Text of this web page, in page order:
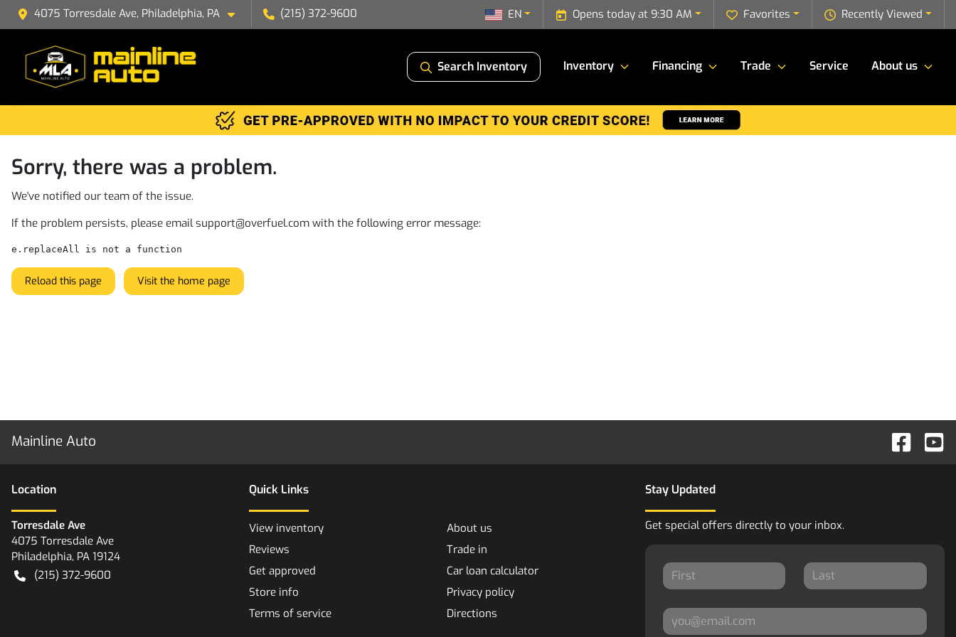
4075 Torresdale Ave, Philadelphia, PA (215) 372-9600 Recently Viewed
Favorites
Opens today at 9:30 AM
EN
Search Inventory Inventory Financing Trade Service About us
Sorry, there was a problem.
We've notified our team of the issue.
If the problem persists, please emailsupport@overfuel.com with the following error message:
e.replaceAll is not a function
Reload this page Visit the home page
Mainline Auto
Location
Torresdale Ave
4075 Torresdale Ave
Philadelphia, PA 19124
(215) 372-9600
Quick Links
View inventory
About us
Reviews
Trade in
Get approved
Car loan calculator
Store info
Privacy policy
Terms of service
Directions
Stay Updated
Get special offers directly to your inbox.